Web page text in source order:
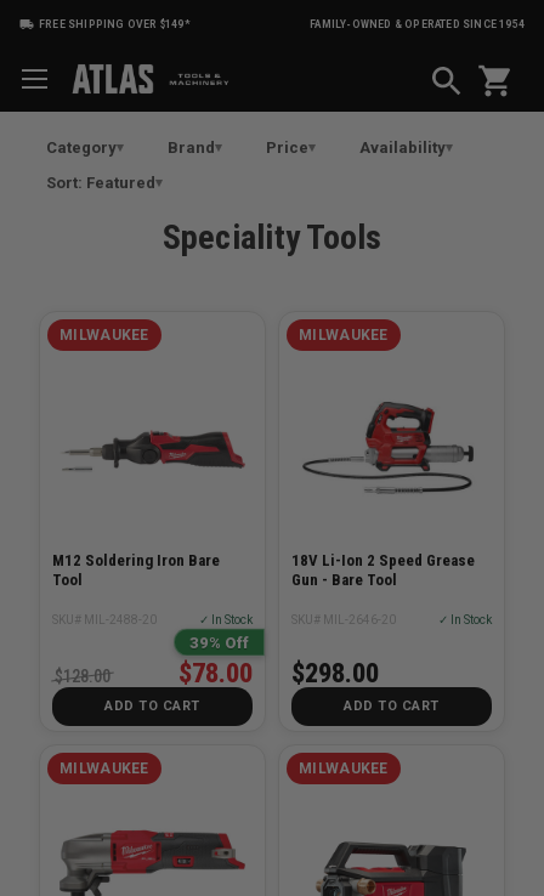
FREE SHIPPING OVER $149* FAMILY-OWNED & OPERATED SINCE 1954
shopping_cart
Category Brand Price
Availability
Sort: Featured
Speciality Tools
MILWAUKEE
M12 Soldering Iron Bare
Tool
SKU# MIL-2488-20 ✓ In Stock
39% Off
$78.00
$128.00
ADD TO CART
MILWAUKEE
18V Li-Ion 2 Speed Grease
Gun - Bare Tool
SKU# MIL-2646-20 ✓ In Stock
$298.00
ADD TO CART
MILWAUKEE MILWAUKEE